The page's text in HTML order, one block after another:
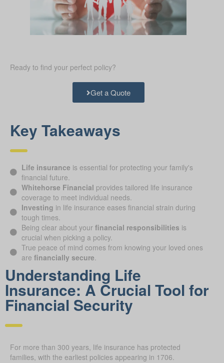
Ready to find your perfect policy?
Get a Quote
Key Takeaways
Life insurance is essential for protecting your family's
financial future.
Whitehorse Financial provides tailored life insurance
coverage to meet individual needs.
Investing in life insurance eases financial strain during
tough times.
Being clear about your financial responsibilities is
crucial when picking a policy.
True peace of mind comes from knowing your loved ones
are financially secure.
Understanding Life
Insurance: A Crucial Tool for
Financial Security
For more than 300 years, life insurance has protected
families, with the earliest policies appearing in 1706.